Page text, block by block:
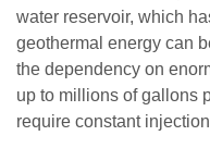
water reservoir, which
geothermal energy can
the dependency on
up to millions of gallons
require constant